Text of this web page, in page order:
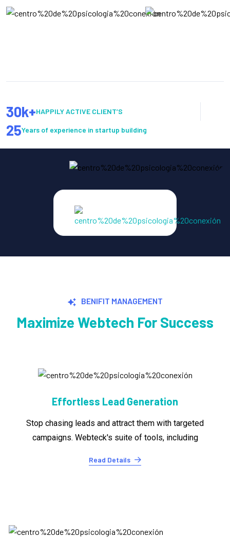
30k+HAPPILY ACTIVE CLIENT’S
25Years of experience in startup building
BENIFIT MANAGEMENT
Maximize Webtech For Success
Explosive Conversion Growth
Turning leads into customers is where it counts.
Webteck's conversion optimization tools.
Read Details